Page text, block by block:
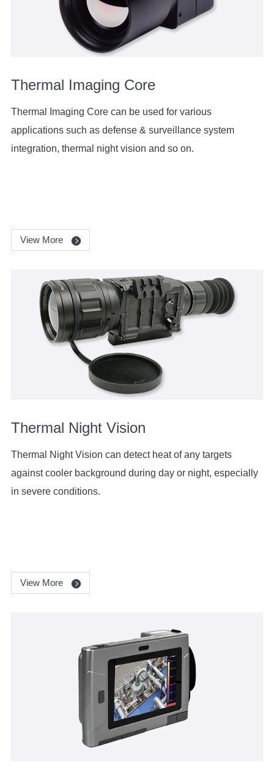
Thermal Imaging Core
Thermal Imaging Core can be used for various
applications such as defense & surveillance system
integration, thermal night vision and so on.
View More
Thermal Night Vision
Thermal Night Vision can detect heat of any targets
against cooler background during day or night, especially
in severe conditions.
View More